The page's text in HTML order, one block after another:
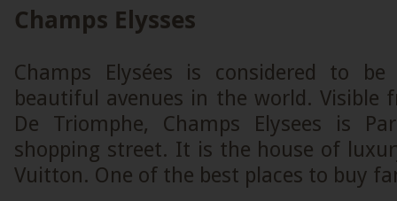
Champs Elysses
Champs Elysées is considered to
beautiful avenues in the world. Visible
De Triomphe, Champs Elysees is
shopping street. It is the house of
Vuitton. One of the best places to buy